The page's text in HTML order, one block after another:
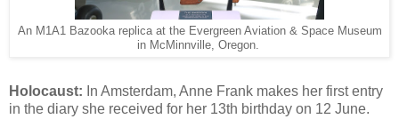
An M1A1 Bazooka replica at the Evergreen Aviation & Space Museum
in McMinnville, Oregon.
Holocaust: In Amsterdam, Anne Frank makes her first entry
in the diary she received for her 13th birthday on 12 June.